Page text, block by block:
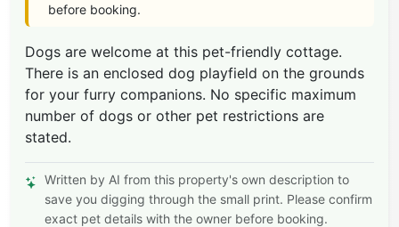
before booking.
Dogs are welcome at this pet-friendly cottage.
There is an enclosed dog playfield on the grounds
for your furry companions. No specific maximum
number of dogs or other pet restrictions are
stated.
Written by AI from this property's own description to
save you digging through the small print. Please confirm
exact pet details with the owner before booking.